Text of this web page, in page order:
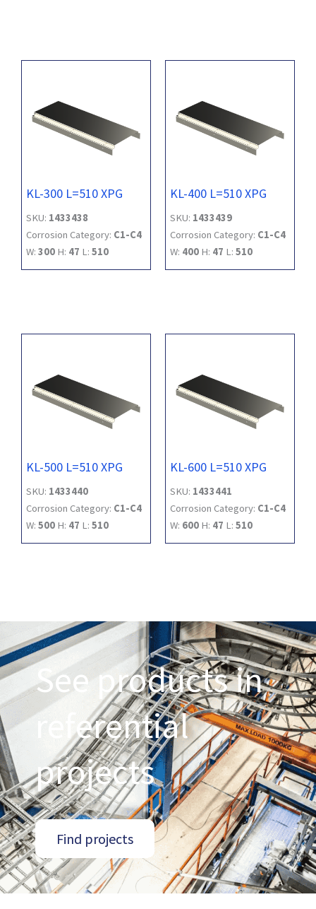
KL-300 L=510 XPG
SKU: 1433438
Corrosion Category: C1-C4
W: 300 H: 47 L: 510
KL-400 L=510 XPG
SKU: 1433439
Corrosion Category: C1-C4
W: 400 H: 47 L: 510
KL-500 L=510 XPG
SKU: 1433440
Corrosion Category: C1-C4
W: 500 H: 47 L: 510
KL-600 L=510 XPG
SKU: 1433441
Corrosion Category: C1-C4
W: 600 H: 47 L: 510
See products in
referential
projects
Find projects